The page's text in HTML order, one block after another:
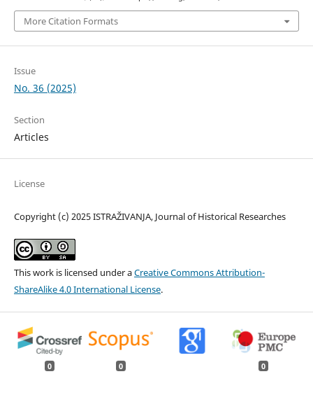
More Citation Formats
Issue
No. 36 (2025)
Section
Articles
License
Copyright (c) 2025 ISTRAŽIVANJA, Јournal of Historical Researches
This work is licensed under aCreative Commons Attribution-
ShareAlike 4.0 International License.
0 0 0